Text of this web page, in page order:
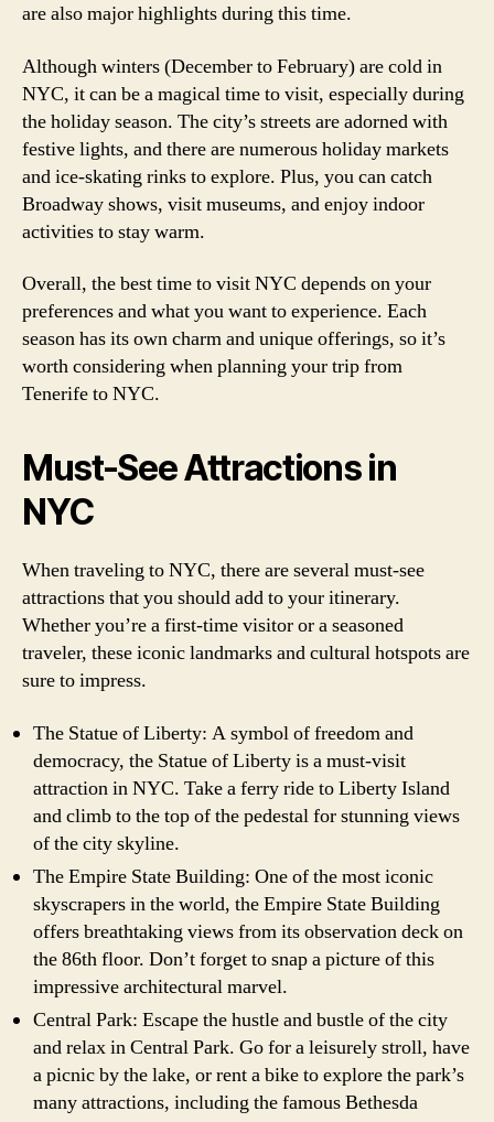
are also major highlights during this time.
Although winters (December to February) are cold in
NYC, it can be a magical time to visit, especially during
the holiday season. The city’s streets are adorned with
festive lights, and there are numerous holiday markets
and ice-skating rinks to explore. Plus, you can catch
Broadway shows, visit museums, and enjoy indoor
activities to stay warm.
Overall, the best time to visit NYC depends on your
preferences and what you want to experience. Each
season has its own charm and unique offerings, so it’s
worth considering when planning your trip from
Tenerife to NYC.
Must-See Attractions in
NYC
When traveling to NYC, there are several must-see
attractions that you should add to your itinerary.
Whether you’re a first-time visitor or a seasoned
traveler, these iconic landmarks and cultural hotspots are
sure to impress.
The Statue of Liberty: A symbol of freedom and
democracy, the Statue of Liberty is a must-visit
attraction in NYC. Take a ferry ride to Liberty Island
and climb to the top of the pedestal for stunning views
of the city skyline.
The Empire State Building: One of the most iconic
skyscrapers in the world, the Empire State Building
offers breathtaking views from its observation deck on
the 86th floor. Don’t forget to snap a picture of this
impressive architectural marvel.
Central Park: Escape the hustle and bustle of the city
and relax in Central Park. Go for a leisurely stroll, have
a picnic by the lake, or rent a bike to explore the park’s
many attractions, including the famous Bethesda